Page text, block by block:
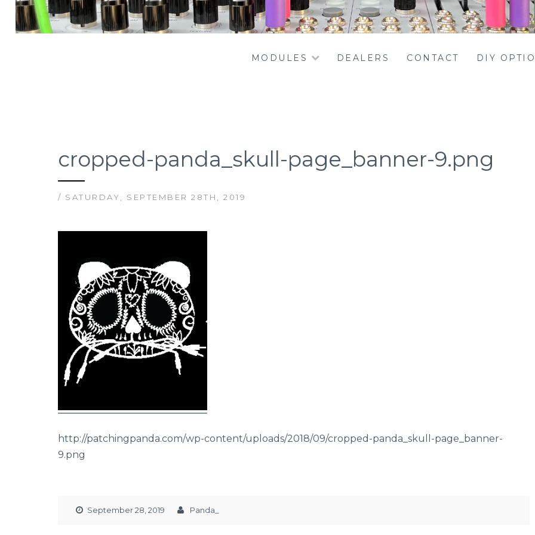
Patching PandaMODULES DEALERS CONTACT DIY
cropped-panda_skull-page_banner-9.png
/ SATURDAY, SEPTEMBER 28TH, 2019
http://patchingpanda.com/wp-content/uploads/2018/09/cropped-panda_skull-page_banner-
9.png
September 28, 2019 Panda_